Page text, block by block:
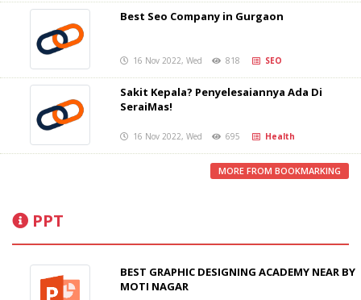
Best Seo Company in Gurgaon
16 Nov 2022, Wed 818 SEO
Sakit Kepala? Penyelesaiannya Ada Di
SeraiMas!
16 Nov 2022, Wed 695 Health
MORE FROM BOOKMARKING
PPT
BEST GRAPHIC DESIGNING ACADEMY NEAR BY
MOTI NAGAR